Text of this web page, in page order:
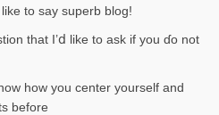
to say superb blog!
that I’ⅾ like to ask if you ɗο not
how you center yourself and
before